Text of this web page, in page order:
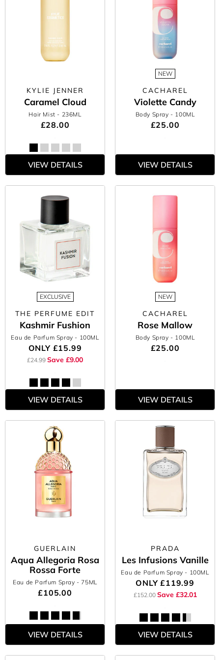
KYLIE JENNER
Caramel Cloud
Hair Mist - 236ML
£28.00
VIEW DETAILS
NEW
CACHAREL
Violette Candy
Body Spray - 100ML
£25.00
VIEW DETAILS
EXCLUSIVE
THE PERFUME EDIT
Kashmir Fushion
Eau de Parfum Spray - 100ML
ONLY £15.99
£24.99 Save £9.00
VIEW DETAILS
NEW
CACHAREL
Rose Mallow
Body Spray - 100ML
£25.00
VIEW DETAILS
GUERLAIN
Aqua Allegoria Rosa
Rossa Forte
Eau de Parfum Spray - 75ML
£105.00
VIEW DETAILS
PRADA
Les Infusions Vanille
Eau de Parfum Spray - 100ML
ONLY£119.99
£152.00 Save £32.01
VIEW DETAILS